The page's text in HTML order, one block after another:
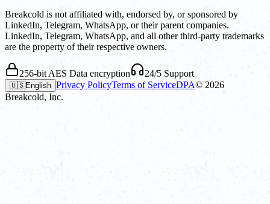
Breakcold is not affiliated with, endorsed by, or sponsored by
LinkedIn, Telegram, WhatsApp, or their parent companies.
LinkedIn, Telegram, WhatsApp, and all other third-party trademarks
are the property of their respective owners.
256-bit AES Data encryption 24/5 Support
🇺🇸English Privacy PolicyTerms of ServiceDPA© 2026
Breakcold, Inc.